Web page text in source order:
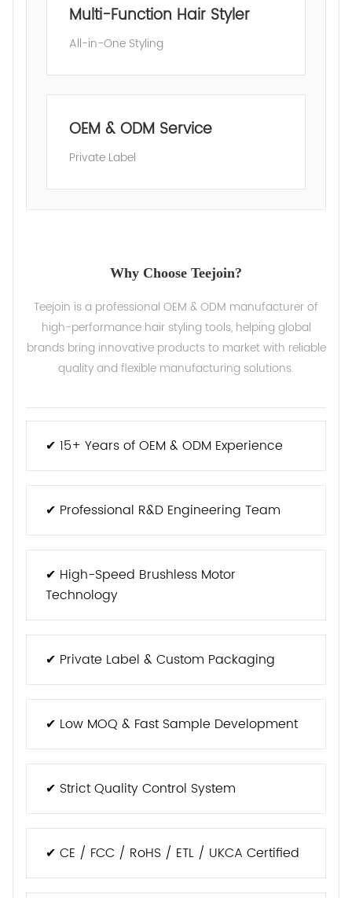
Multi-Function Hair Styler
All-in-One Styling
OEM & ODM Service
Private Label
Why Choose Teejoin?
Teejoin is a professional OEM & ODM manufacturer of
high-performance hair styling tools, helping global
brands bring innovative products to market with reliable
quality and flexible manufacturing solutions.
✔ 15+ Years of OEM & ODM Experience
✔ Professional R&D Engineering Team
✔ High-Speed Brushless Motor
Technology
✔ Private Label & Custom Packaging
✔ Low MOQ & Fast Sample Development
✔ Strict Quality Control System
✔ CE / FCC / RoHS / ETL / UKCA Certified